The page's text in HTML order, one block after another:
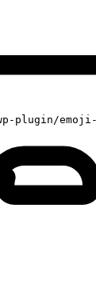
plugin/